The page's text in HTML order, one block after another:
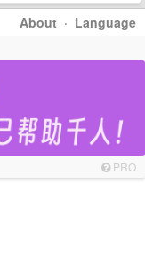
About · Language
PRO